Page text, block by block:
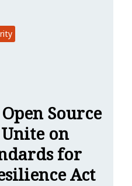
: Securing Open Source Software,
Source
on
for
Act